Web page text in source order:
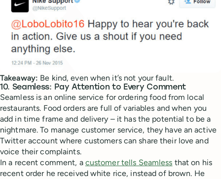
Takeaway: Be kind, even when it’s not your fault.
10. Seamless: Pay Attention to Every Comment
Seamless is an online service for ordering food from local
restaurants. Food orders are full of variables and when you
add in time frame and delivery – it has the potential to be a
nightmare. To manage customer service, they have an active
Twitter account where customers can share their love and
voice their complaints.
In a recent comment, a customer tells Seamless that on his
recent order he received white rice, instead of brown. He